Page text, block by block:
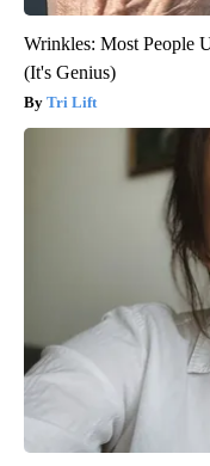
Wrinkles: Most People
(It's Genius)
Tri Lift